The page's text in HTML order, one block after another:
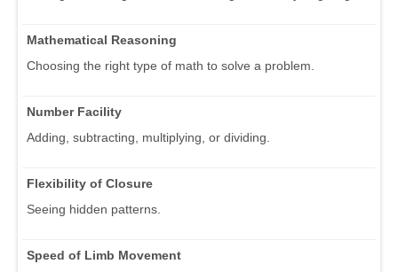
Mathematical Reasoning
Choosing the right type of math to solve a problem.
Number Facility
Adding, subtracting, multiplying, or dividing.
Flexibility of Closure
Seeing hidden patterns.
Speed of Limb Movement